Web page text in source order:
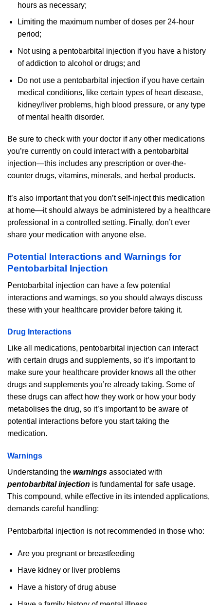
hours as necessary;
Limiting the maximum number of doses per 24-hour
period;
Not using a pentobarbital injection if you have a history
of addiction to alcohol or drugs; and
Do not use a pentobarbital injection if you have certain
medical conditions, like certain types of heart disease,
kidney/liver problems, high blood pressure, or any type
of mental health disorder.
Be sure to check with your doctor if any other medications
you’re currently on could interact with a pentobarbital
injection—this includes any prescription or over-the-
counter drugs, vitamins, minerals, and herbal products.
It’s also important that you don’t self-inject this medication
at home—it should always be administered by a healthcare
professional in a controlled setting. Finally, don’t ever
share your medication with anyone else.
Potential Interactions and Warnings for
Pentobarbital Injection
Pentobarbital injection can have a few potential
interactions and warnings, so you should always discuss
these with your healthcare provider before taking it.
Drug Interactions
Like all medications, pentobarbital injection can interact
with certain drugs and supplements, so it’s important to
make sure your healthcare provider knows all the other
drugs and supplements you’re already taking. Some of
these drugs can affect how they work or how your body
metabolises the drug, so it’s important to be aware of
potential interactions before you start taking the
medication.
Warnings
Understanding the warnings associated with
pentobarbital injection is fundamental for safe usage.
This compound, while effective in its intended applications,
demands careful handling:
Pentobarbital injection is not recommended in those who:
Are you pregnant or breastfeeding
Have kidney or liver problems
Have a history of drug abuse